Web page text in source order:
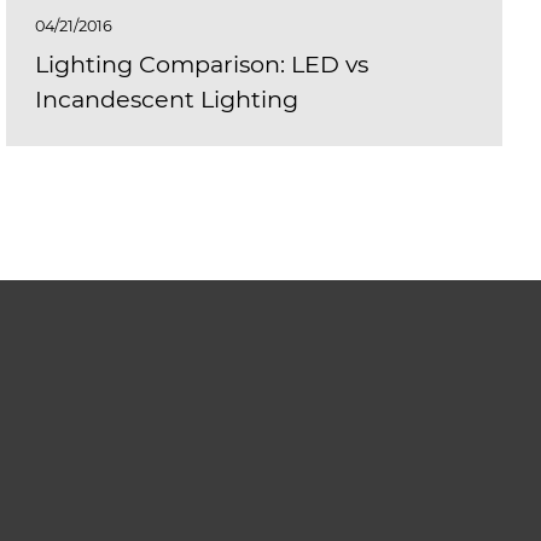
04/21/2016
Lighting Comparison: LED vs
Incandescent Lighting